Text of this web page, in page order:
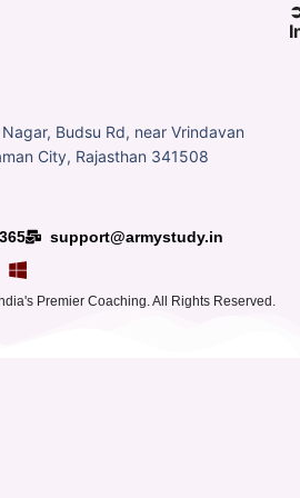
Budsu Rd, near Vrindavan
City, Rajasthan 341508
support@armystudy.in
Premier Coaching. All Rights Reserved.